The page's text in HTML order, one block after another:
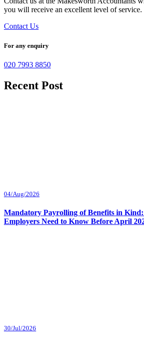
you will receive an excellent level of service.
Contact Us
For any enquiry
020 7993 8850
Recent Post
04/Aug/2026
Mandatory Payrolling of Benefits in
Employers Need to Know Before April
30/Jul/2026